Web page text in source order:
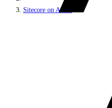
Sitecore on Azure